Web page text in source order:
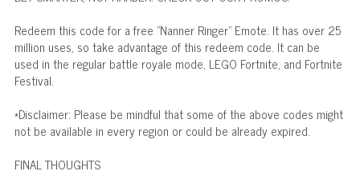
Redeem this code for a free "Nanner Ringer" Emote. It has over 25
million uses, so take advantage of this redeem code. It can be
used in the regular battle royale mode, LEGO Fortnite, and Fortnite
Festival.
*Disclaimer: Please be mindful that some of the above codes might
not be available in every region or could be already expired.
FINAL THOUGHTS